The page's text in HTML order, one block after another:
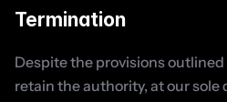
Termination
Despite the provisions
retain the authority, at our